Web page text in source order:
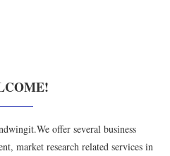
offer several business
market research related services in